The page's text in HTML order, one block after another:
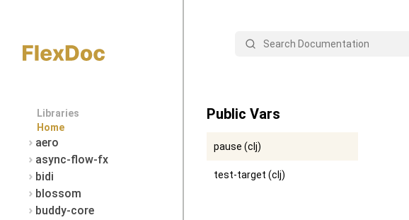
Libraries
Home
aero
async-flow-fx
bidi
blossom
buddy-core
Search
Public Vars
pause (clj)
test-target (clj)